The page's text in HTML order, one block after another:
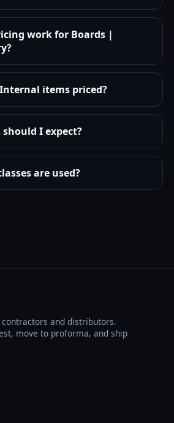
work for Boards |
items priced?
I expect?
are used?
and distributors.
move to proforma, and ship